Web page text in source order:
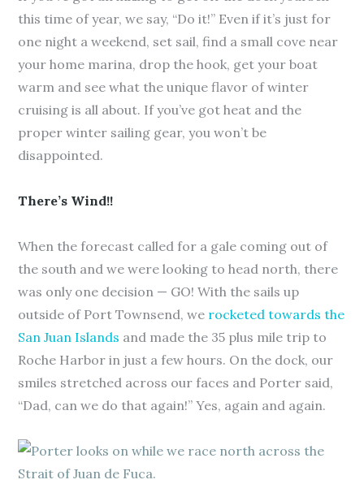
this time of year, we say, “Do it!” Even if it’s just for
one night a weekend, set sail, find a small cove near
your home marina, drop the hook, get your boat
warm and see what the unique flavor of winter
cruising is all about. If you’ve got heat and the
proper winter sailing gear, you won’t be
disappointed.
There’s Wind!!
When the forecast called for a gale coming out of
the south and we were looking to head north, there
was only one decision — GO! With the sails up
outside of Port Townsend, we rocketed towards the
San Juan Islands and made the 35 plus mile trip to
Roche Harbor in just a few hours. On the dock, our
smiles stretched across our faces and Porter said,
“Dad, can we do that again!” Yes, again and again.